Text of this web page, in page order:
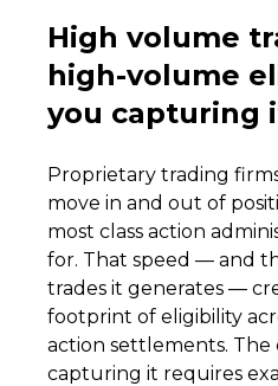
High volume
high-volume
you capturing
Proprietary trading
move in and out of
most class action
for. That speed — and
trades it generates —
footprint of eligibility
action settlements. The
capturing it requires